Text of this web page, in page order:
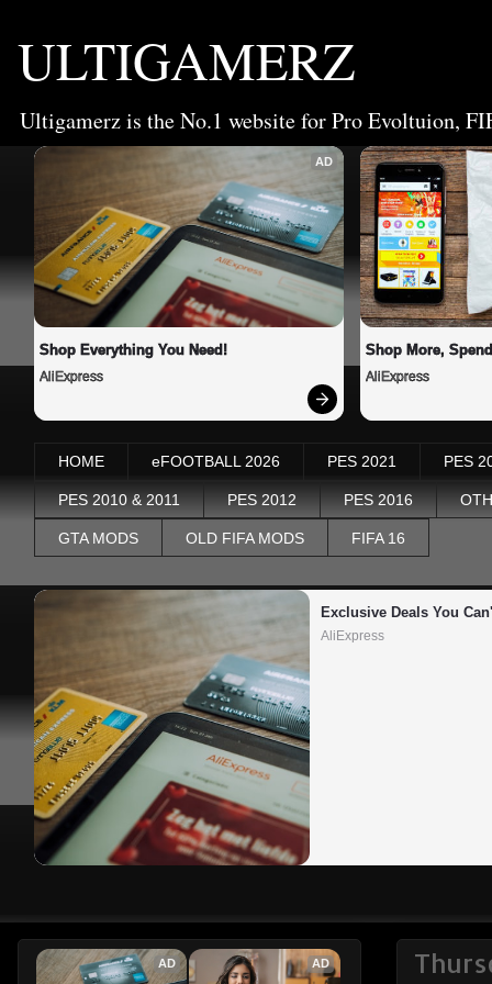
ULTIGAMERZ
Ultigamerz is the No.1 website for Pro Evoltuion,
AD
Shop Everything You Need!
AliExpress
Shop More,
AliExpress
HOME eFOOTBALL 2026 PES 2021 PES
PES 2010 & 2011 PES 2012 PES 2016
GTA MODS OLD FIFA MODS FIFA 16
Exclusive Deals You
AliExpress
AD AD